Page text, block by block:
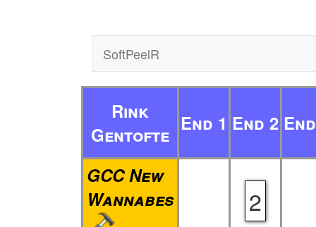
SoftPeelR
Rink
Gentofte End 1 End 2
GCC New
Wannabes
2